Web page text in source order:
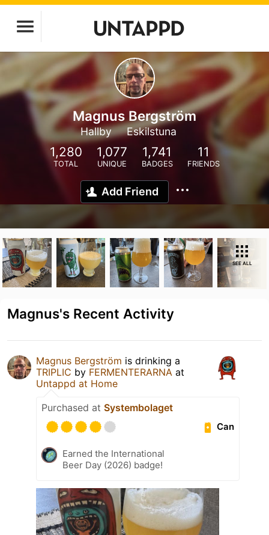
Magnus Bergström
Hallby Eskilstuna
1,280
TOTAL
1,077
UNIQUE
1,741
BADGES
11
FRIENDS
Add Friend
SEE ALL
Magnus's Recent Activity
Magnus Bergström is drinking a
TRIPLIC by FERMENTERARNA at
Untappd at Home
Purchased at Systembolaget
Can
Earned the International
Beer Day (2026) badge!